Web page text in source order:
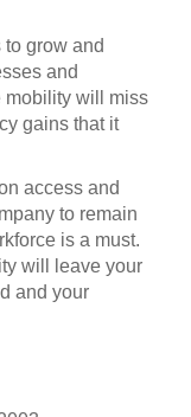
grow and
and
mobility will miss
gains that it
access and
to remain
is a must.
will leave your
and your